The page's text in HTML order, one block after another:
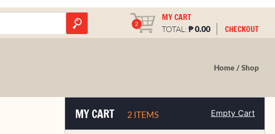
2
MY CART
TOTAL: ₱0.00 CHECKOUT
Home Shop
MY CART 2 ITEMS Empty Cart